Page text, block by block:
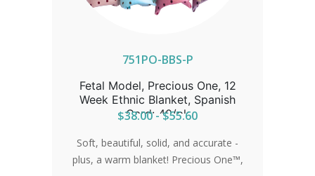
751PO-BBS-P
Fetal Model, Precious One, 12
Week Ethnic Blanket, Spanish
Card: 40/pk
$38.00 - $55.60
Soft, beautiful, solid, and accurate -
plus, a warm blanket! Precious One™,